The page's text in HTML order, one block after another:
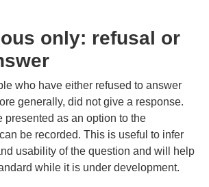
only: refusal or
who have either refused to answer
generally, did not give a response.
presented as an option to the
be recorded. This is useful to infer
usability of the question and will help
while it is under development.